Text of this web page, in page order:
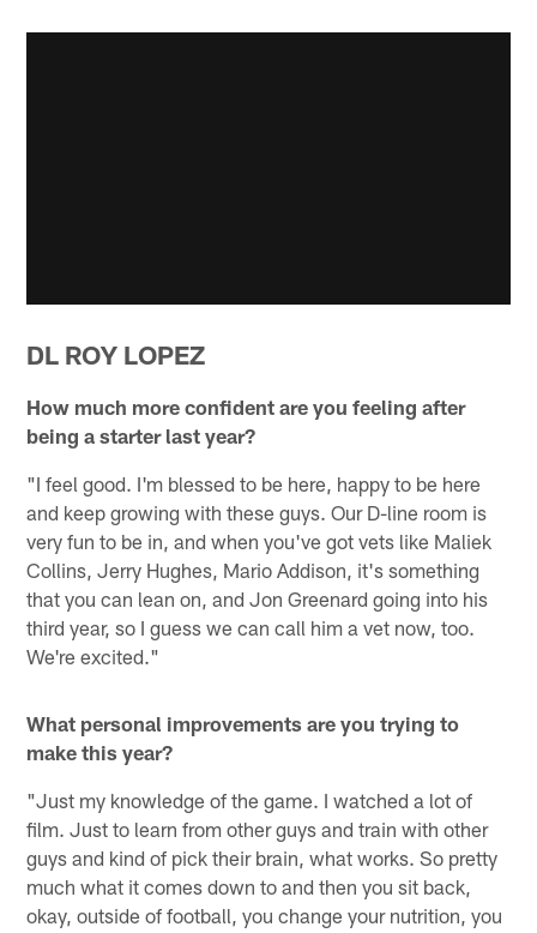
DL ROY LOPEZ
How much more confident are you feeling after
being a starter last year?
"I feel good. I'm blessed to be here, happy to be here
and keep growing with these guys. Our D-line room is
very fun to be in, and when you've got vets like Maliek
Collins, Jerry Hughes, Mario Addison, it's something
that you can lean on, and Jon Greenard going into his
third year, so I guess we can call him a vet now, too.
We're excited."
What personal improvements are you trying to
make this year?
"Just my knowledge of the game. I watched a lot of
film. Just to learn from other guys and train with other
guys and kind of pick their brain, what works. So pretty
much what it comes down to and then you sit back,
okay, outside of football, you change your nutrition, you